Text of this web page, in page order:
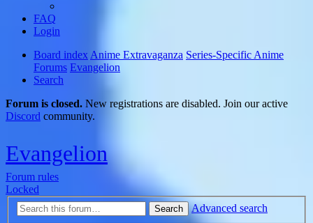
FAQ
Login
Board index Anime Extravaganza Series-Specific Anime
Forums Evangelion
Search
Forum is closed. New registrations are disabled. Join our active
Discord community.
Evangelion
Forum rules
Locked
Search
Advanced search